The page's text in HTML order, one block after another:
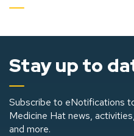
Stay up to
Subscribe to eNotifications
Medicine Hat news,
and more.